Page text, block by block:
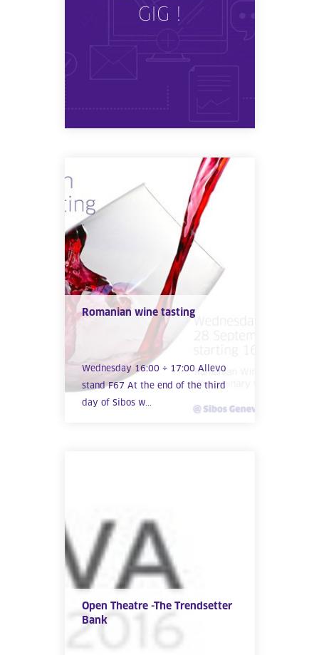
GIG !
Romanian wine tasting
Wednesday 16:00 ÷ 17:00 Allevo
stand F67 At the end of the third
day of Sibos w...
Open Theatre -The Trendsetter
Bank